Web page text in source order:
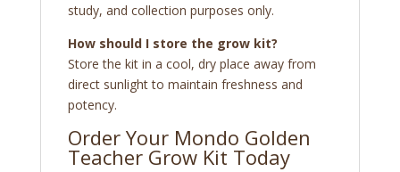
study, and collection purposes only.
How should I store the grow kit?
Store the kit in a cool, dry place away from
direct sunlight to maintain freshness and
potency.
Order Your Mondo Golden
Teacher Grow Kit Today